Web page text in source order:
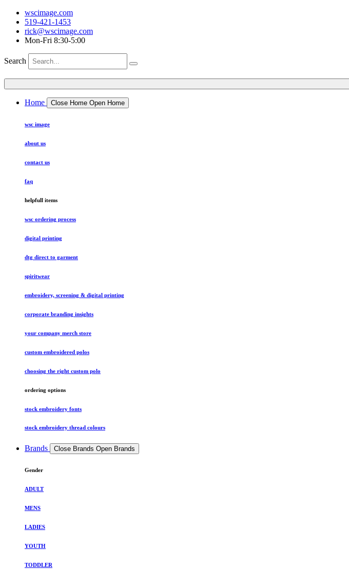
wscimage.com
519-421-1453
rick@wscimage.com
Mon-Fri 8:30-5:00
Search
Home Close Home Open Home
wsc image
about us
contact us
faq
helpfull items
wsc ordering process
digital printing
dtg direct to garment
spiritwear
embroidery, screening & digital printing
corporate branding insights
your company merch store
custom embroidered polos
choosing the right custom polo
ordering options
stock embroidery fonts
stock embroidery thread colours
Brands Close Brands Open Brands
Gender
ADULT
MENS
LADIES
YOUTH
TODDLER